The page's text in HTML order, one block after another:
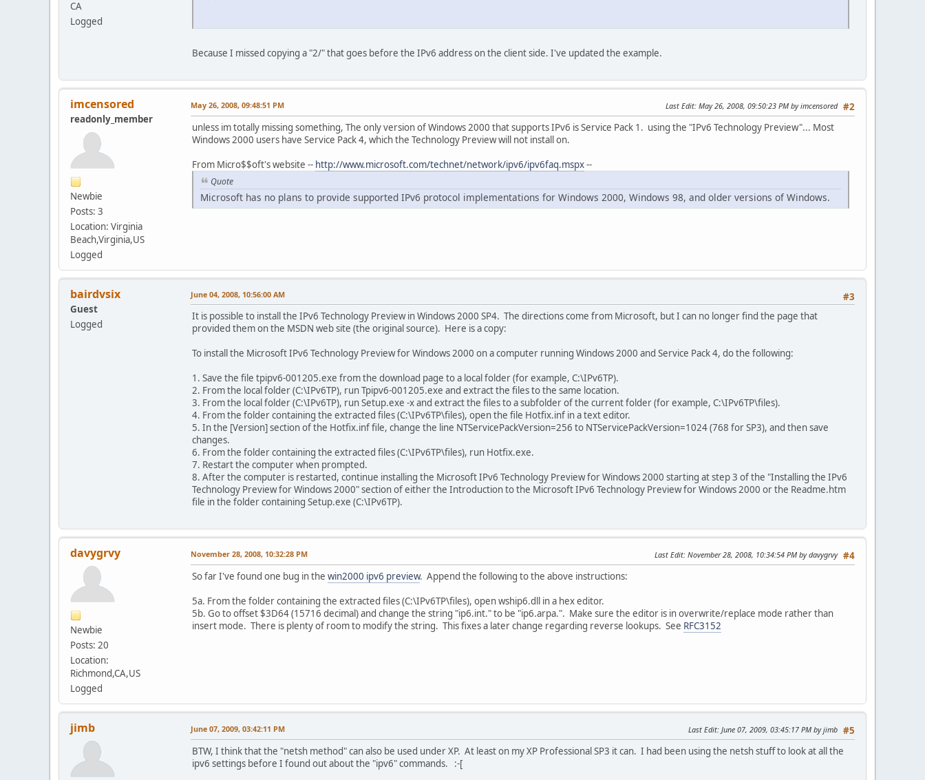
CA
Logged
Because I missed copying a "2/" that goes before the IPv6 address on the client side. I've updated the example.
imcensored
readonly_member
Newbie
Posts: 3
Location: Virginia
Beach,Virginia,US
Logged
#2
May 26, 2008, 09:48:51 PM Last Edit: May 26, 2008, 09:50:23 PM by imcensored
unless im totally missing something, The only version of Windows 2000 that supports IPv6 is Service Pack 1. using the "IPv6 Technology Preview"... Most
Windows 2000 users have Service Pack 4, which the Technology Preview will not install on.
From Micro$$oft's website -- http://www.microsoft.com/technet/network/ipv6/ipv6faq.mspx--
Quote
Microsoft has no plans to provide supported IPv6 protocol implementations for Windows 2000, Windows 98, and older versions of Windows.
bairdvsix
Guest
Logged
#3
June 04, 2008, 10:56:00 AM
It is possible to install the IPv6 Technology Preview in Windows 2000 SP4. The directions come from Microsoft, but I can no longer find the page that
provided them on the MSDN web site (the original source). Here is a copy:
To install the Microsoft IPv6 Technology Preview for Windows 2000 on a computer running Windows 2000 and Service Pack 4, do the following:
1. Save the file tpipv6-001205.exe from the download page to a local folder (for example, C:\IPv6TP).
2. From the local folder (C:\IPv6TP), run Tpipv6-001205.exe and extract the files to the same location.
3. From the local folder (C:\IPv6TP), run Setup.exe -x and extract the files to a subfolder of the current folder (for example, C:\IPv6TP\files).
4. From the folder containing the extracted files (C:\IPv6TP\files), open the file Hotfix.inf in a text editor.
5. In the [Version] section of the Hotfix.inf file, change the line NTServicePackVersion=256 to NTServicePackVersion=1024 (768 for SP3), and then save
changes.
6. From the folder containing the extracted files (C:\IPv6TP\files), run Hotfix.exe.
7. Restart the computer when prompted.
8. After the computer is restarted, continue installing the Microsoft IPv6 Technology Preview for Windows 2000 starting at step 3 of the "Installing the IPv6
Technology Preview for Windows 2000" section of either the Introduction to the Microsoft IPv6 Technology Preview for Windows 2000 or the Readme.htm
file in the folder containing Setup.exe (C:\IPv6TP).
davygrvy
Newbie
Posts: 20
Location:
Richmond,CA,US
Logged
#4
November 28, 2008, 10:32:28 PM Last Edit: November 28, 2008, 10:34:54 PM by davygrvy
So far I've found one bug in the win2000 ipv6 preview. Append the following to the above instructions:
5a. From the folder containing the extracted files (C:\IPv6TP\files), open wship6.dll in a hex editor.
5b. Go to offset $3D64 (15716 decimal) and change the string "ip6.int." to be "ip6.arpa.". Make sure the editor is in overwrite/replace mode rather than
insert mode. There is plenty of room to modify the string. This fixes a later change regarding reverse lookups. See RFC3152
jimb #5
June 07, 2009, 03:42:11 PM Last Edit: June 07, 2009, 03:45:17 PM by jimb
BTW, I think that the "netsh method" can also be used under XP. At least on my XP Professional SP3 it can. I had been using the netsh stuff to look at all the
ipv6 settings before I found out about the "ipv6" commands. :-[